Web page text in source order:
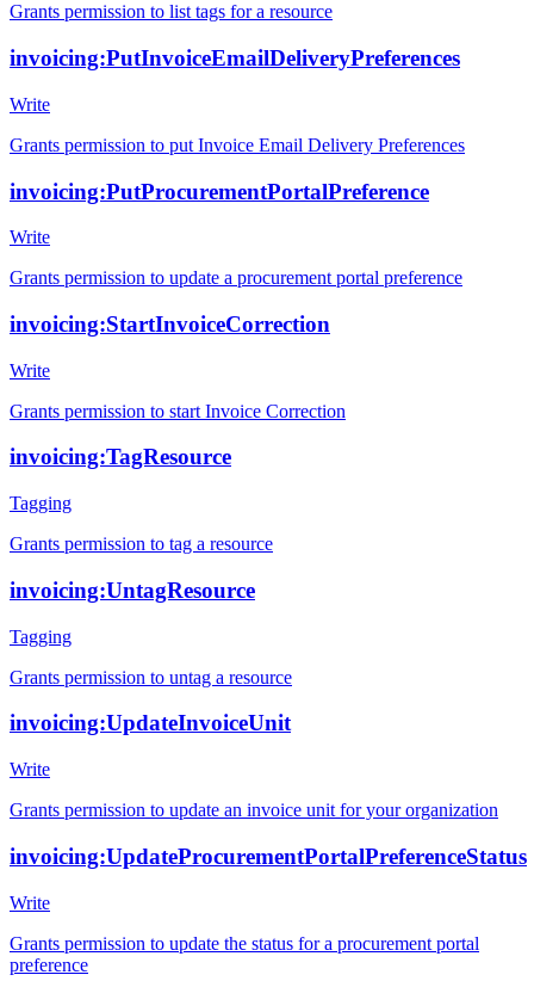
Grants permission to list tags for a resource
invoicing:PutInvoiceEmailDeliveryPreferences
Write
Grants permission to put Invoice Email Delivery Preferences
invoicing:PutProcurementPortalPreference
Write
Grants permission to update a procurement portal preference
invoicing:StartInvoiceCorrection
Write
Grants permission to start Invoice Correction
invoicing:TagResource
Tagging
Grants permission to tag a resource
invoicing:UntagResource
Tagging
Grants permission to untag a resource
invoicing:UpdateInvoiceUnit
Write
Grants permission to update an invoice unit for your organization
invoicing:UpdateProcurementPortalPreferenceStatus
Write
Grants permission to update the status for a procurement portal
preference